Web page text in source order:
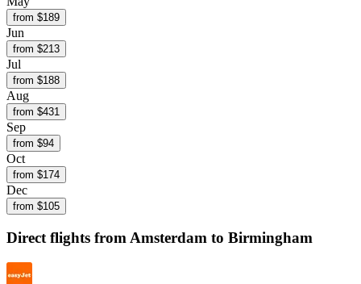
from $189
Jun
from $213
Jul
from $188
Aug
from $431
Sep
from $94
Oct
from $174
Dec
from $105
Direct flights fromAmsterdam to Birmingham